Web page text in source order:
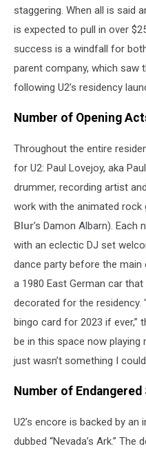
staggering. When all is said
is expected to pull in over
success is a windfall for
parent company, which saw
following U2’s residency
Number of Opening
Throughout the entire
for U2: Paul Lovejoy, aka
drummer, recording artist
work with the animated rock
Blur’s Damon Albarn).
with an eclectic DJ set
dance party before the
a 1980 East German car
decorated for the residency.
bingo card for 2023 if ever,”
be in this space now playing
just wasn’t something I
Number of
U2’s encore is backed by
dubbed “Nevada’s Ark.”